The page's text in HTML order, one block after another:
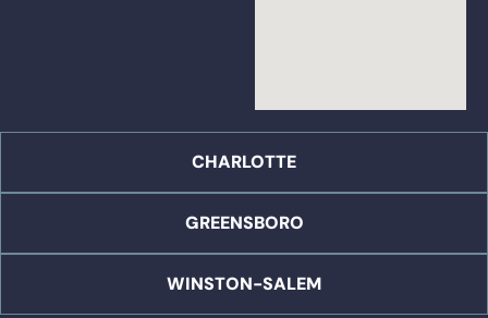
CHARLOTTE
GREENSBORO
WINSTON-SALEM